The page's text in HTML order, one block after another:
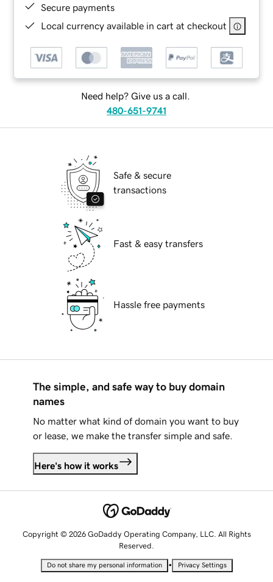
Secure payments
Local currency available in cart at checkout
Need help? Give us a call.
480-651-9741
Safe & secure
transactions
Fast & easy transfers
Hassle free payments
The simple, and safe way to buy domain
names
No matter what kind of domain you want to buy
or lease, we make the transfer simple and safe.
Here's how it works
Copyright © 2026 GoDaddy Operating Company, LLC. All Rights
Reserved.
Do not share my personal information • Privacy Settings